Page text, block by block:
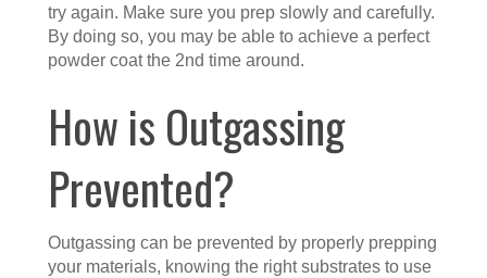
try again. Make sure you prep slowly and carefully.
By doing so, you may be able to achieve a perfect
powder coat the 2nd time around.
How is Outgassing
Prevented?
Outgassing can be prevented by properly prepping
your materials, knowing the right substrates to use